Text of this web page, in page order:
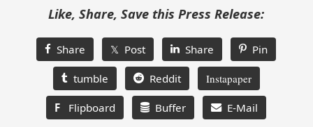
Like, Share, Save this Press Release:
Share 𝕏 Post Share Pin
tumble Reddit Instapaper
F Flipboard Buffer E-Mail